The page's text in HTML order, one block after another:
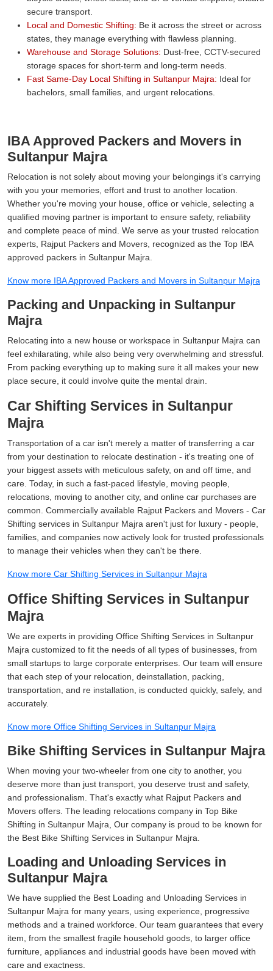
secure transport.
Local and Domestic Shifting: Be it across the street or across
states, they manage everything with flawless planning.
Warehouse and Storage Solutions: Dust-free, CCTV-secured
storage spaces for short-term and long-term needs.
Fast Same-Day Local Shifting in Sultanpur Majra: Ideal for
bachelors, small families, and urgent relocations.
IBA Approved Packers and Movers in
Sultanpur Majra
Relocation is not solely about moving your belongings it's carrying
with you your memories, effort and trust to another location.
Whether you're moving your house, office or vehicle, selecting a
qualified moving partner is important to ensure safety, reliability
and complete peace of mind. We serve as your trusted relocation
experts, Rajput Packers and Movers, recognized as the Top IBA
approved packers in Sultanpur Majra.
Know more IBA Approved Packers and Movers in Sultanpur Majra
Packing and Unpacking in Sultanpur
Majra
Relocating into a new house or workspace in Sultanpur Majra can
feel exhilarating, while also being very overwhelming and stressful.
From packing everything up to making sure it all makes your new
place secure, it could involve quite the mental drain.
Car Shifting Services in Sultanpur
Majra
Transportation of a car isn't merely a matter of transferring a car
from your destination to relocate destination - it's treating one of
your biggest assets with meticulous safety, on and off time, and
care. Today, in such a fast-paced lifestyle, moving people,
relocations, moving to another city, and online car purchases are
common. Commercially available Rajput Packers and Movers - Car
Shifting services in Sultanpur Majra aren't just for luxury - people,
families, and companies now actively look for trusted professionals
to manage their vehicles when they can't be there.
Know more Car Shifting Services in Sultanpur Majra
Office Shifting Services in Sultanpur
Majra
We are experts in providing Office Shifting Services in Sultanpur
Majra customized to fit the needs of all types of businesses, from
small startups to large corporate enterprises. Our team will ensure
that each step of your relocation, deinstallation, packing,
transportation, and re installation, is conducted quickly, safely, and
accurately.
Know more Office Shifting Services in Sultanpur Majra
Bike Shifting Services in Sultanpur Majra
When moving your two-wheeler from one city to another, you
deserve more than just transport, you deserve trust and safety,
and professionalism. That's exactly what Rajput Packers and
Movers offers. The leading relocations company in Top Bike
Shifting in Sultanpur Majra, Our company is proud to be known for
the Best Bike Shifting Services in Sultanpur Majra.
Loading and Unloading Services in
Sultanpur Majra
We have supplied the Best Loading and Unloading Services in
Sultanpur Majra for many years, using experience, progressive
methods and a trained workforce. Our team guarantees that every
item, from the smallest fragile household goods, to larger office
furniture, appliances and industrial goods have been moved with
care and exactness.